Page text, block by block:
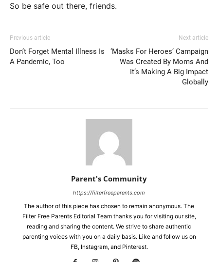
So be safe out there, friends.
Previous article
Don’t Forget Mental Illness Is
A Pandemic, Too
Next article
‘Masks For Heroes’ Campaign
Was Created By Moms And
It’s Making A Big Impact
Globally
Parent's Community
https://filterfreeparents.com
The author of this piece has chosen to remain anonymous. The
Filter Free Parents Editorial Team thanks you for visiting our site,
reading and sharing the content. We strive to share authentic
parenting voices with you on a daily basis. Like and follow us on
FB, Instagram, and Pinterest.